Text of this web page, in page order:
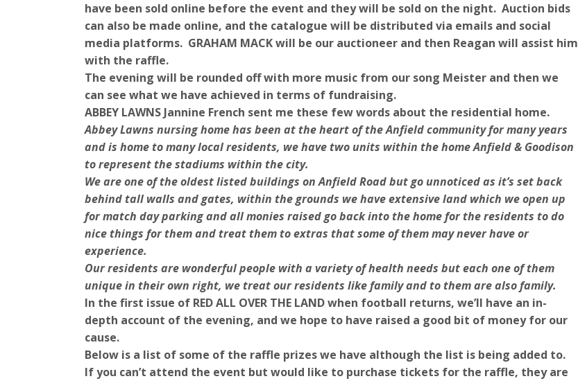
have been sold online before the event and they will be sold on the night. Auction bids
can also be made online, and the catalogue will be distributed via emails and social
media platforms. GRAHAM MACK will be our auctioneer and then Reagan will assist him
with the raffle.
The evening will be rounded off with more music from our song Meister and then we
can see what we have achieved in terms of fundraising.
ABBEY LAWNS Jannine French sent me these few words about the residential home.
Abbey Lawns nursing home has been at the heart of the Anfield community for many years
and is home to many local residents, we have two units within the home Anfield & Goodison
to represent the stadiums within the city.
We are one of the oldest listed buildings on Anfield Road but go unnoticed as it’s set back
behind tall walls and gates, within the grounds we have extensive land which we open up
for match day parking and all monies raised go back into the home for the residents to do
nice things for them and treat them to extras that some of them may never have or
experience.
Our residents are wonderful people with a variety of health needs but each one of them
unique in their own right, we treat our residents like family and to them are also family.
In the first issue of RED ALL OVER THE LAND when football returns, we’ll have an in-
depth account of the evening, and we hope to have raised a good bit of money for our
cause.
Below is a list of some of the raffle prizes we have although the list is being added to.
If you can’t attend the event but would like to purchase tickets for the raffle, they are